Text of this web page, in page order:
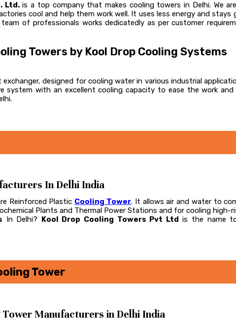
Ltd.is a top company that makes cooling towers in Delhi. We
cool and help them work well. It uses less energy and
of professionals works dedicatedly as per customer
Towers by Kool Drop Cooling Systems
exchanger, designed for cooling water in various industrial
system with an excellent cooling capacity to ease the work
In Delhi India
Reinforced Plastic Cooling Tower. It allows air and water to
Plants and Thermal Power Stations and for cooling
In Delhi? Kool Drop Cooling Towers Pvt Ltd is the name
Tower
Tower Manufacturers in Delhi India